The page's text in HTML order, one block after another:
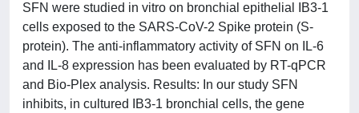
SFN were studied in vitro on bronchial epithelial IB3-1
cells exposed to the SARS-CoV-2 Spike protein (S-
protein). The anti-inflammatory activity of SFN on IL-6
and IL-8 expression has been evaluated by RT-qPCR
and Bio-Plex analysis. Results: In our study SFN
inhibits, in cultured IB3-1 bronchial cells, the gene